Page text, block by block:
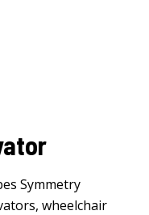
Symmetry
, wheelchair